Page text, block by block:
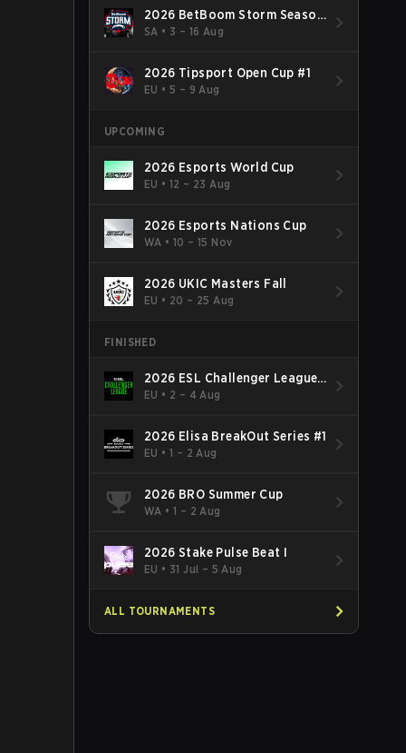
2026 BetBoom Storm Season
4
SA • 3 – 16 Aug
2026 Tipsport Open Cup #1
EU •5 – 9 Aug
UPCOMING
2026 Esports World Cup
EU •12 – 23 Aug
2026 Esports Nations Cup
WA •10 – 15 Nov
2026 UKIC Masters Fall
EU • 20 – 25 Aug
FINISHED
2026 ESL Challenger League
Season 52: Europe - Cup #2
EU • 2 – 4 Aug
2026 Elisa BreakOut Series #1
EU •1 – 2 Aug
2026 BRO Summer Cup
WA •1 – 2 Aug
2026 Stake Pulse Beat I
EU • 31 Jul – 5 Aug
ALL TOURNAMENTS